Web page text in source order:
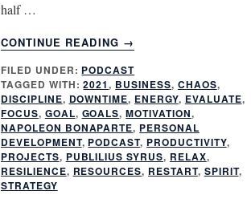
half …
CONTINUE READING
ABOUT
SIX
WEEKS
INTO
THE
FIRST
QUARTER
–
FOCUS!
→
FILED UNDER: PODCAST
TAGGED WITH:2021, BUSINESS, CHAOS,
DISCIPLINE, DOWNTIME, ENERGY, EVALUATE,
FOCUS, GOAL, GOALS,MOTIVATION,
NAPOLEON BONAPARTE, PERSONAL
DEVELOPMENT, PODCAST, PRODUCTIVITY,
PROJECTS, PUBLILIUS SYRUS, RELAX,
RESILIENCE, RESOURCES, RESTART, SPIRIT,
STRATEGY